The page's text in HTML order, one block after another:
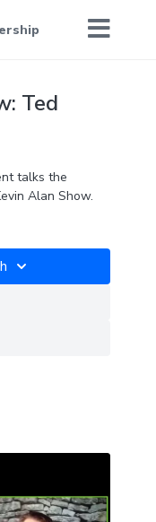
Ted
talks the
Alan Show.